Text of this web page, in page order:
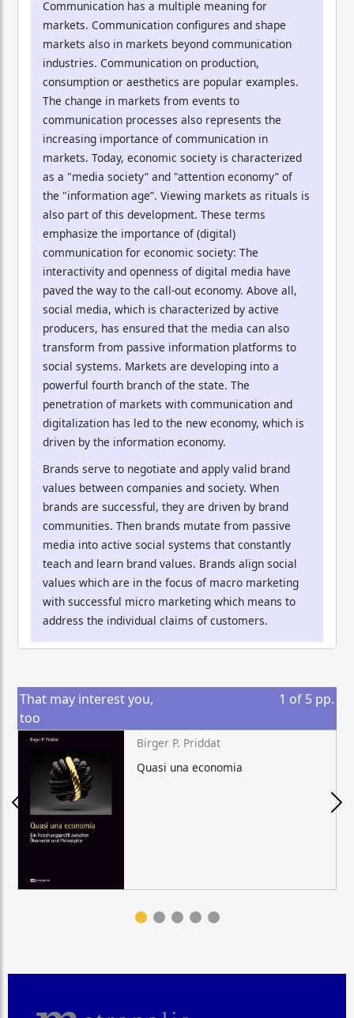
Communication has a multiple meaning for
markets. Communication configures and shape
markets also in markets beyond communication
industries. Communication on production,
consumption or aesthetics are popular examples.
The change in markets from events to
communication processes also represents the
increasing importance of communication in
markets. Today, economic society is characterized
as a "media society” and "attention economy” of
the "information age”. Viewing markets as rituals is
also part of this development. These terms
emphasize the importance of (digital)
communication for economic society: The
interactivity and openness of digital media have
paved the way to the call-out economy. Above all,
social media, which is characterized by active
producers, has ensured that the media can also
transform from passive information platforms to
social systems. Markets are developing into a
powerful fourth branch of the state. The
penetration of markets with communication and
digitalization has led to the new economy, which is
driven by the information economy.
Brands serve to negotiate and apply valid brand
values between companies and society. When
brands are successful, they are driven by brand
communities. Then brands mutate from passive
media into active social systems that constantly
teach and learn brand values. Brands align social
values which are in the focus of macro marketing
with successful micro marketing which means to
address the individual claims of customers.
That may interest you,
too
1 of 5 pp.
Birger P. Priddat
Quasi una economia